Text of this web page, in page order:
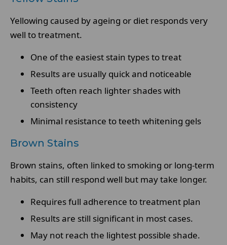
Yellowing caused by ageing or diet responds very
well to treatment.
One of the easiest stain types to treat
Results are usually quick and noticeable
Teeth often reach lighter shades with
consistency
Minimal resistance to teeth whitening gels
Brown Stains
Brown stains, often linked to smoking or long-term
habits, can still respond well but may take longer.
Requires full adherence to treatment plan
Results are still significant in most cases.
May not reach the lightest possible shade.